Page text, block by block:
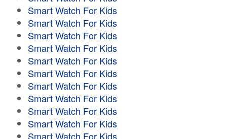
Smart Watch For Kids
Smart Watch For Kids
Smart Watch For Kids
Smart Watch For Kids
Smart Watch For Kids
Smart Watch For Kids
Smart Watch For Kids
Smart Watch For Kids
Smart Watch For Kids
Smart Watch For Kids
Smart Watch For Kids